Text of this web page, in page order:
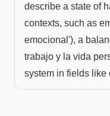
describe a state of
contexts, such as
emocional'), a
trabajo y la vida
system in fields like